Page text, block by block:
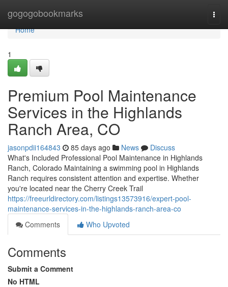
gogogobookmarks
Home
Home
1
Premium Pool Maintenance
Services in the Highlands
Ranch Area, CO
jasonpdii164843 85 days ago News
Discuss
What's Included Professional Pool Maintenance in Highlands
Ranch, Colorado Maintaining a swimming pool in Highlands
Ranch requires consistent attention and expertise. Whether
you're located near the Cherry Creek Trail
https://freeurldirectory.com/listings13573916/expert-pool-
maintenance-services-in-the-highlands-ranch-area-co
Comments
Who Upvoted
Comments
Submit a Comment
No HTML